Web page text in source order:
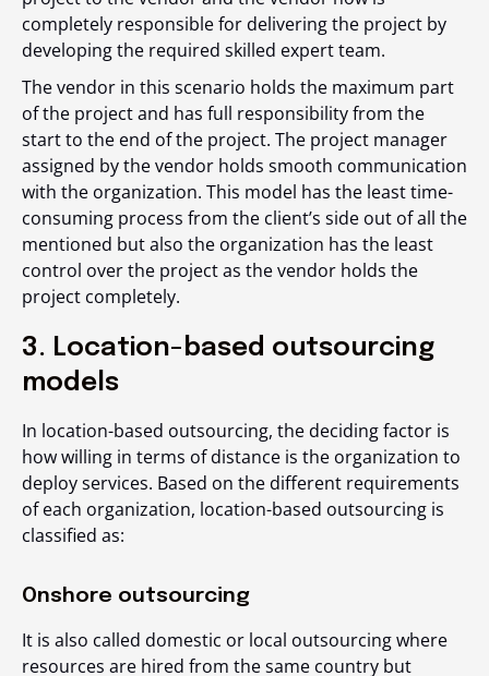
completely responsible for delivering the project by
developing the required skilled expert team.
The vendor in this scenario holds the maximum part
of the project and has full responsibility from the
start to the end of the project. The project manager
assigned by the vendor holds smooth communication
with the organization. This model has the least time-
consuming process from the client’s side out of all the
mentioned but also the organization has the least
control over the project as the vendor holds the
project completely.
3. Location-based outsourcing
models
In location-based outsourcing, the deciding factor is
how willing in terms of distance is the organization to
deploy services. Based on the different requirements
of each organization, location-based outsourcing is
classified as:
Onshore outsourcing
It is also called domestic or local outsourcing where
resources are hired from the same country but